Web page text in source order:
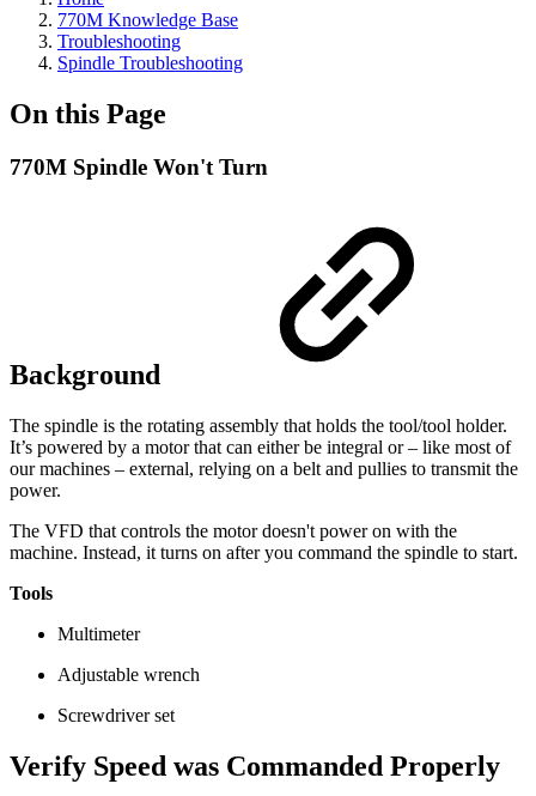
770M Knowledge Base
Troubleshooting
Spindle Troubleshooting
On this Page
770M Spindle Won't Turn
Background
The spindle is the rotating assembly that holds the tool/tool holder.
It’s powered by a motor that can either be integral or – like most of
our machines – external, relying on a belt and pullies to transmit the
power.
The VFD that controls the motor doesn't power on with the
machine. Instead, it turns on after you command the spindle to start.
Tools
Multimeter
Adjustable wrench
Screwdriver set
Verify Speed was Commanded Properly